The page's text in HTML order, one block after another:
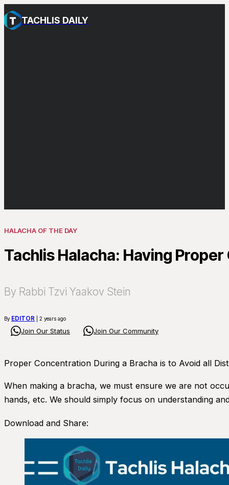
TACHLIS DAILY
HALACHA OF THE DAY
Tachlis Halacha: Having
By Rabbi Tzvi Yaakov Stein
By EDITOR | 2 years ago
Join Our Status Join Our Community
Proper Concentration During a Bracha is to Avoid all
When making a bracha, we must ensure we are not
hands, etc. We should simply focus on understanding
Download and Share: